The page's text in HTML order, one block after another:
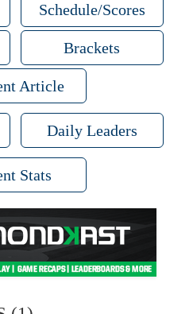
Schedule/Scores
Brackets
Article
Daily Leaders
Stats